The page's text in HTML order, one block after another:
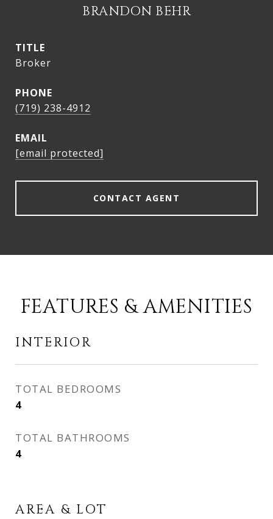
BRANDON BEHR
TITLE
Broker
PHONE
(719) 238-4912
EMAIL
[email protected]
CONTACT AGENT
FEATURES & AMENITIES
INTERIOR
TOTAL BEDROOMS
4
TOTAL BATHROOMS
4
AREA & LOT